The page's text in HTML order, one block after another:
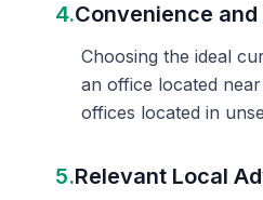
4.Convenience
Choosing the ideal
an office located
offices located in
5.Relevant Local